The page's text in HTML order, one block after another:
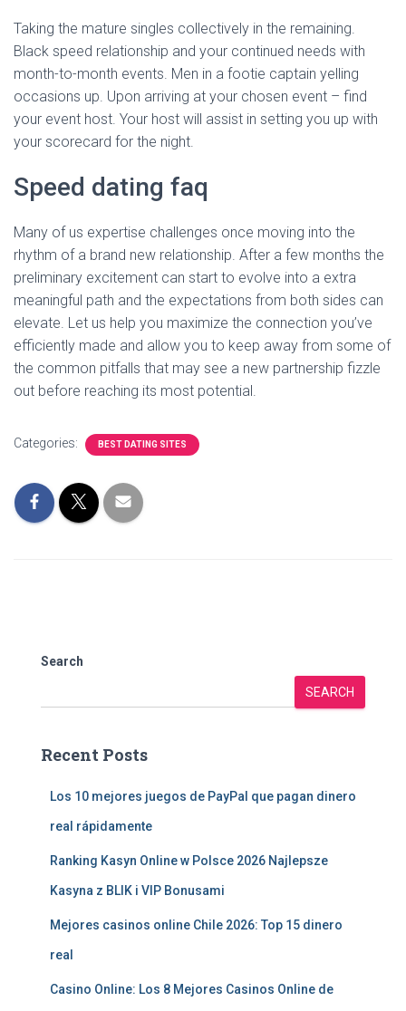
Taking the mature singles collectively in the remaining.
Black speed relationship and your continued needs with
month-to-month events. Men in a footie captain yelling
occasions up. Upon arriving at your chosen event – find
your event host. Your host will assist in setting you up with
your scorecard for the night.
Speed dating faq
Many of us expertise challenges once moving into the
rhythm of a brand new relationship. After a few months the
preliminary excitement can start to evolve into a extra
meaningful path and the expectations from both sides can
elevate. Let us help you maximize the connection you’ve
efficiently made and allow you to keep away from some of
the common pitfalls that may see a new partnership fizzle
out before reaching its most potential.
Categories: BEST DATING SITES
Search
SEARCH
Recent Posts
Los 10 mejores juegos de PayPal que pagan dinero
real rápidamente
Ranking Kasyn Online w Polsce 2026 Najlepsze
Kasyna z BLIK i VIP Bonusami
Mejores casinos online Chile 2026: Top 15 dinero
real
Casino Online: Los 8 Mejores Casinos Online de